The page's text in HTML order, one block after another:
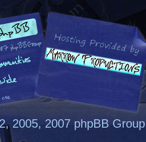
2005, 2007 phpBB Group